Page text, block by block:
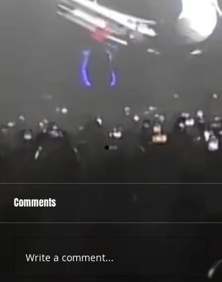
Comments
Write a comment...